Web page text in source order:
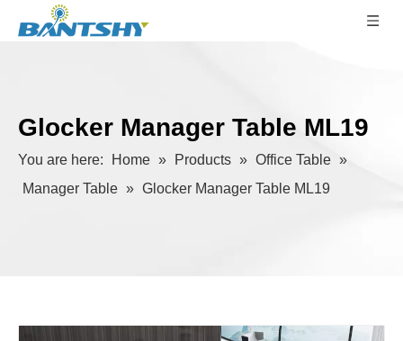
Glocker Manager Table ML19
You are here: Home » Products » Office Table »
Manager Table » Glocker Manager Table ML19